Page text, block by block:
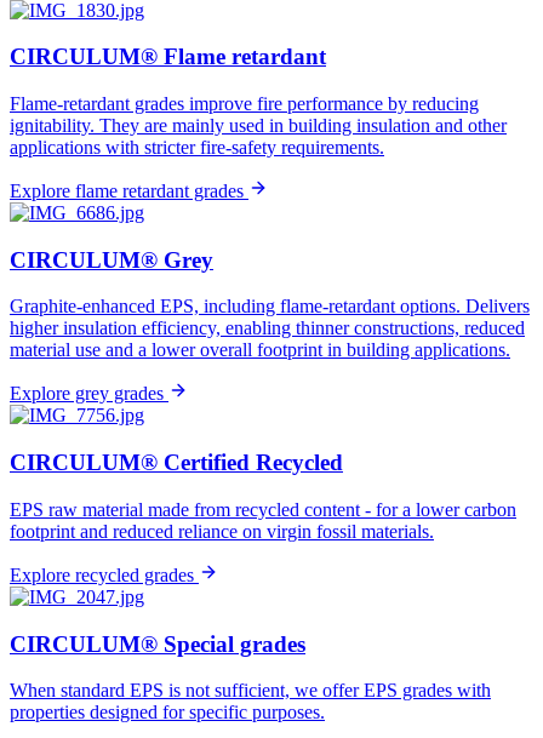
CIRCULUM® Flame retardant
Flame-retardant grades improve fire performance by reducing
ignitability. They are mainly used in building insulation and other
applications with stricter fire-safety requirements.
Explore flame retardant grades
CIRCULUM® Grey
Graphite-enhanced EPS, including flame-retardant options. Delivers
higher insulation efficiency, enabling thinner constructions, reduced
material use and a lower overall footprint in building applications.
Explore grey grades
CIRCULUM® Certified Recycled
EPS raw material made from recycled content - for a lower carbon
footprint and reduced reliance on virgin fossil materials.
Explore recycled grades
CIRCULUM® Special grades
When standard EPS is not sufficient, we offer EPS grades with
properties designed for specific purposes.